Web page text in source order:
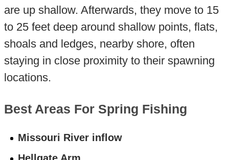
are up shallow. Afterwards, they move to 15
to 25 feet deep around shallow points, flats,
shoals and ledges, nearby shore, often
staying in close proximity to their spawning
locations.
Best Areas For Spring Fishing
Missouri River inflow